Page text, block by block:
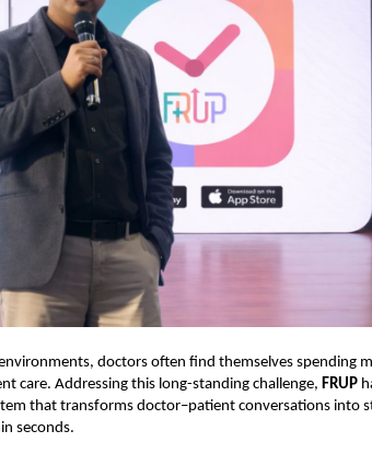
doctors often find themselves spending
care. Addressing this long-standing challenge, FRUP
that transforms doctor–patient conversations into
seconds.